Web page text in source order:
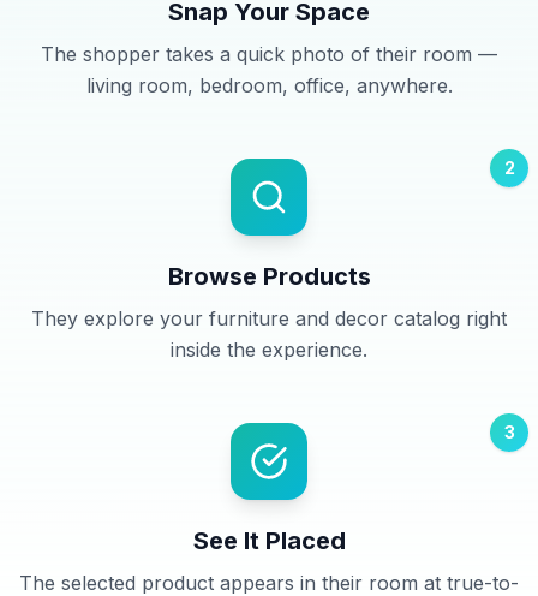
Snap Your Space
The shopper takes a quick photo of their room —
living room, bedroom, office, anywhere.
2
Browse Products
They explore your furniture and decor catalog right
inside the experience.
3
See It Placed
The selected product appears in their room at true-to-